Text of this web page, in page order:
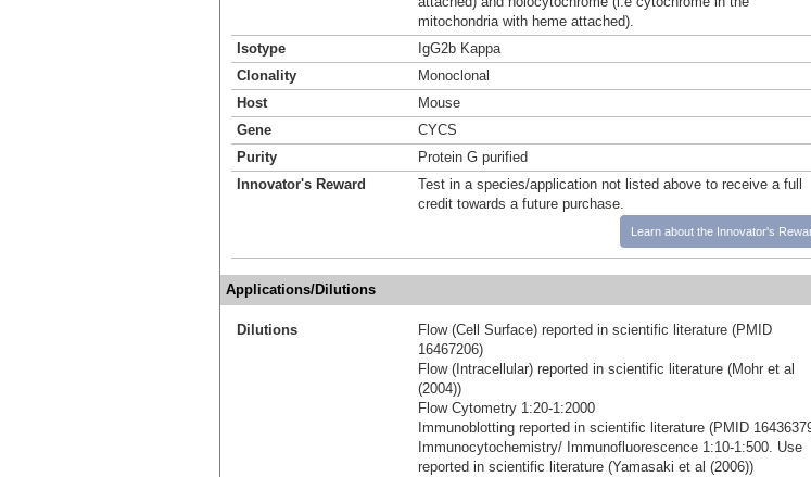
mitochondria with heme attached).
Isotype
IgG2b Kappa
Clonality
Monoclonal
Host
Mouse
Gene
CYCS
Purity
Protein G purified
Innovator's Reward
Test in a species/application not listed above to receive a full
credit towards a future purchase.
Learn about the Innovator's
Applications/Dilutions
Dilutions
Flow (Cell Surface) reported in scientific literature (PMID
16467206)
Flow (Intracellular) reported in scientific literature (Mohr et al
(2004))
Flow Cytometry 1:20-1:2000
Immunoblotting reported in scientific literature (PMID
Immunocytochemistry/ Immunofluorescence 1:10-1:500. Use
reported in scientific literature (Yamasaki et al (2006))